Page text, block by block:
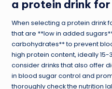
a protein drink
When selecting a protein drink
that are **low in added
carbohydrates** to prevent
high protein content, ideally
consider drinks that also offer
in blood sugar control and
thoroughly check the nutrition